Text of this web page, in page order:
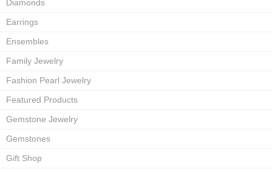
Diamonds
Earrings
Ensembles
Family Jewelry
Fashion Pearl Jewelry
Featured Products
Gemstone Jewelry
Gemstones
Gift Shop